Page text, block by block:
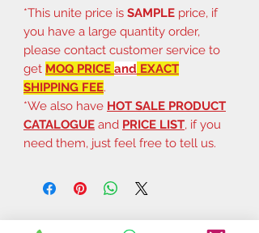
*This unite price is SAMPLE price, if
you have a large quantity order,
please contact customer service to
get MOQ PRICE and EXACT
SHIPPING FEE.
*We also have HOT SALE PRODUCT
CATALOGUE and PRICE LIST, if you
need them, just feel free to tell us.